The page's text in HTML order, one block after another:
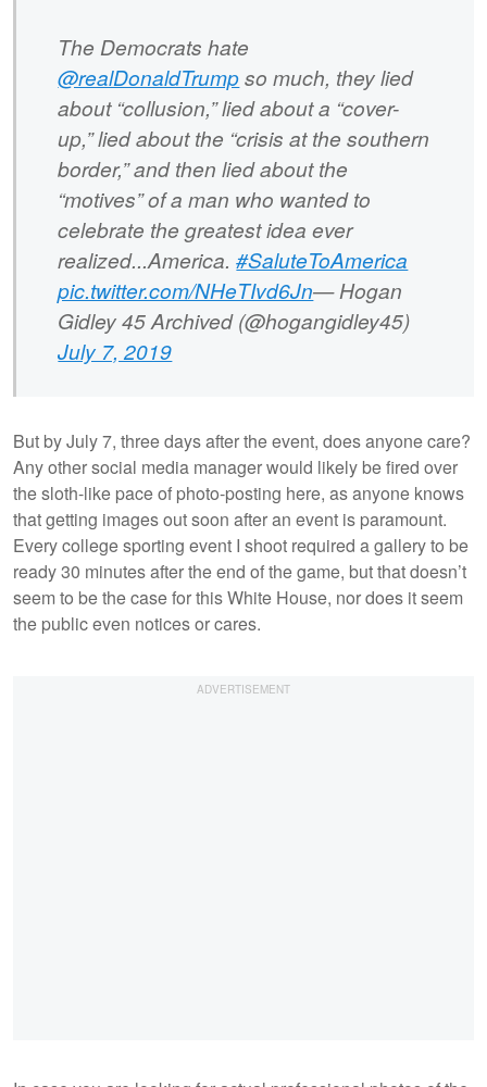
The Democrats hate
@realDonaldTrumpso much, they lied
about “collusion,” lied about a “cover-
up,” lied about the “crisis at the southern
border,” and then lied about the
“motives” of a man who wanted to
celebrate the greatest idea ever
realized...America.#SaluteToAmerica
pic.twitter.com/NHeTIvd6Jn— Hogan
Gidley 45 Archived (@hogangidley45)
July 7, 2019
But by July 7, three days after the event, does anyone care?
Any other social media manager would likely be fired over
the sloth-like pace of photo-posting here, as anyone knows
that getting images out soon after an event is paramount.
Every college sporting event I shoot required a gallery to be
ready 30 minutes after the end of the game, but that doesn’t
seem to be the case for this White House, nor does it seem
the public even notices or cares.